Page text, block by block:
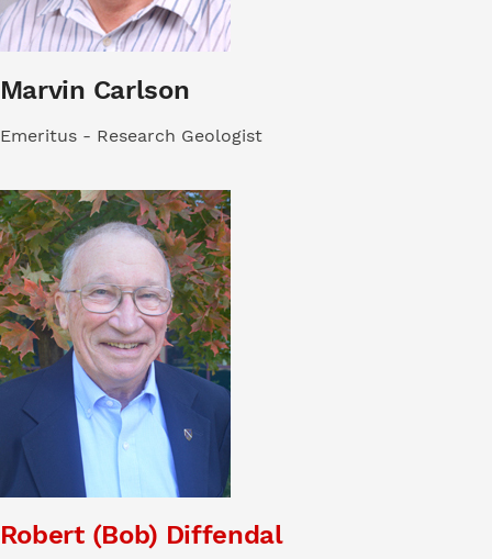
Marvin Carlson
Emeritus - Research Geologist
Robert (Bob) Diffendal